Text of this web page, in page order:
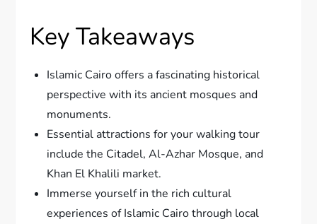
Key Takeaways
Islamic Cairo offers a fascinating historical
perspective with its ancient mosques and
monuments.
Essential attractions for your walking tour
include the Citadel, Al-Azhar Mosque, and
Khan El Khalili market.
Immerse yourself in the rich cultural
experiences of Islamic Cairo through local